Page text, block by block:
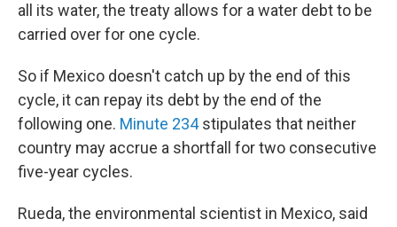
all its water, the treaty allows for a water debt to be
carried over for one cycle.
So if Mexico doesn't catch up by the end of this
cycle, it can repay its debt by the end of the
following one. Minute 234stipulates that neither
country may accrue a shortfall for two consecutive
five-year cycles.
Rueda, the environmental scientist in Mexico, said